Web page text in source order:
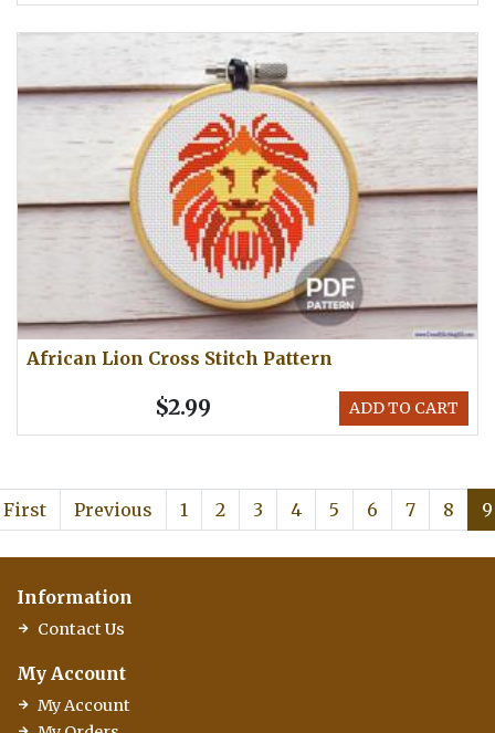
African Lion Cross Stitch Pattern
ADD TO CART
$2.99
First Previous 1 2 3 4 5 6 7 8 9
Information
Contact Us
My Account
My Account